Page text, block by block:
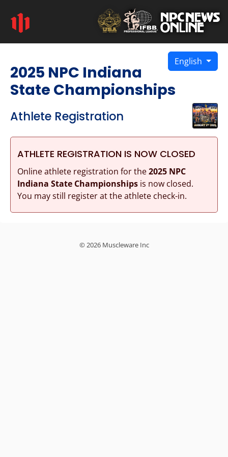
English
2025 NPC Indiana
State Championships
Athlete Registration
ATHLETE REGISTRATION IS NOW CLOSED
Online athlete registration for the2025 NPC
Indiana State Championshipsis now closed.
You may still register at the athlete check-in.
© 2026 Muscleware Inc